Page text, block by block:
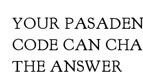
YOUR
CODE CAN
THE ANSWER